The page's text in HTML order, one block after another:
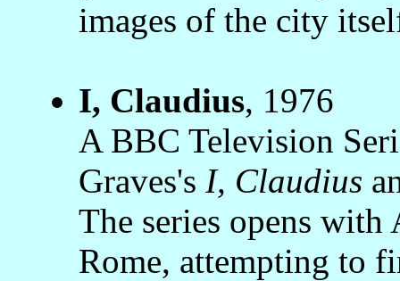
images of the city
I, Claudius, 1976
A BBC Television
Graves's I, Claudius
The series opens with
Rome, attempting to